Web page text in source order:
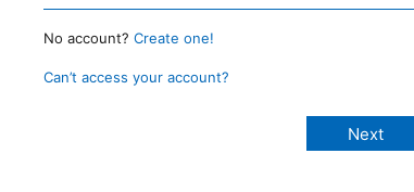
No account? Create one!
Can’t access your account?